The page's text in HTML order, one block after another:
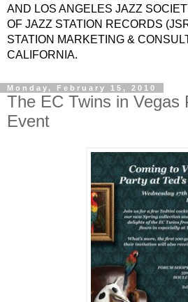
AND LOS ANGELES JAZZ
OF JAZZ STATION RECORDS
STATION MARKETING &
CALIFORNIA.
Monday, February 15, 2010
The EC Twins in Vegas
Event